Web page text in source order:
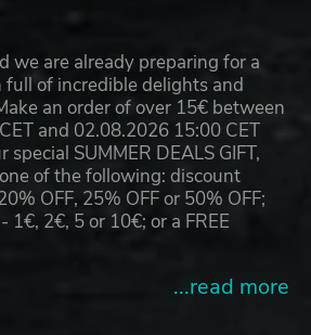
we are already preparing for a
full of incredible delights and
an order of over 15€ between
and 02.08.2026 15:00 CET
SUMMER DEALS GIFT,
of the following: discount
OFF, 25% OFF or 50% OFF;
1€, 2€, 5 or 10€; or a FREE
...read more